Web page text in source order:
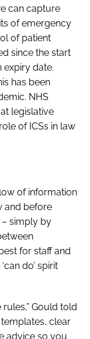
can capture
of emergency
of patient
since the start
expiry date.
has been
NHS
legislative
of ICSs in law
of information
and before
simply by
for staff and
do’ spirit
Gould told
templates, clear
advice so you